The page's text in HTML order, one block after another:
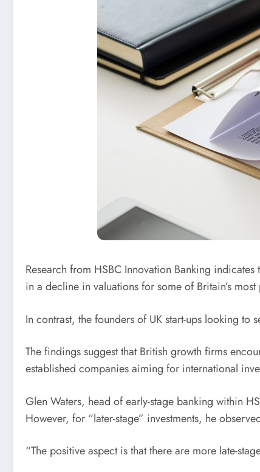
Research from HSBC Innovation Banking
in a decline in valuations for some of Britain’s
In contrast, the founders of UK start-ups looking
The findings suggest that British growth firms
established companies aiming for international
Glen Waters, head of early-stage banking within
However, for “later-stage” investments, he
“The positive aspect is that there are more late-